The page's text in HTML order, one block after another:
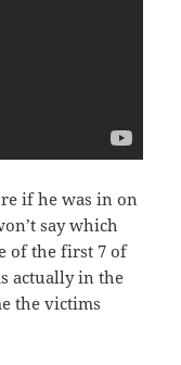
if he was in on
say which
of the first 7 of
actually in the
the victims